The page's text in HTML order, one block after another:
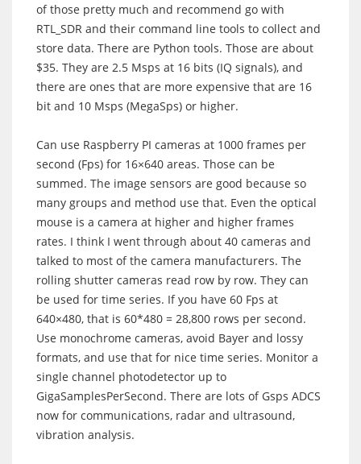
of those pretty much and recommend go with
RTL_SDR and their command line tools to collect and
store data. There are Python tools. Those are about
$35. They are 2.5 Msps at 16 bits (IQ signals), and
there are ones that are more expensive that are 16
bit and 10 Msps (MegaSps) or higher.
Can use Raspberry PI cameras at 1000 frames per
second (Fps) for 16×640 areas. Those can be
summed. The image sensors are good because so
many groups and method use that. Even the optical
mouse is a camera at higher and higher frames
rates. I think I went through about 40 cameras and
talked to most of the camera manufacturers. The
rolling shutter cameras read row by row. They can
be used for time series. If you have 60 Fps at
640×480, that is 60*480 = 28,800 rows per second.
Use monochrome cameras, avoid Bayer and lossy
formats, and use that for nice time series. Monitor a
single channel photodetector up to
GigaSamplesPerSecond. There are lots of Gsps ADCS
now for communications, radar and ultrasound,
vibration analysis.